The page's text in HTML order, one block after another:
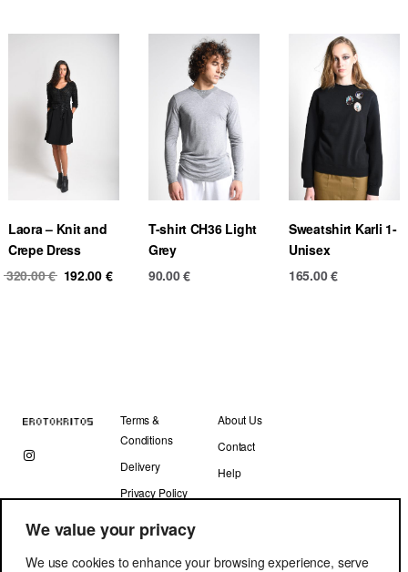
We value your privacy
We use cookies to enhance your browsing experience, serve
Laora – Knit and
Crepe Dress
320.00€ Original
192.00 € Current
T-shirt CH36 Light
Grey
90.00€
Sweatshirt Karli 1-
Unisex
165.00€
Terms &
Conditions
Delivery
Privacy Policy
About Us
Contact
Help